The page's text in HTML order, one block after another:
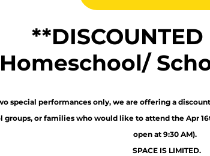
**DISCOUNTED
Homeschool/
special performances only, we are offering a
groups, or families who would like to attend the Apr
open at 9:30 AM).
SPACE IS LIMITED.